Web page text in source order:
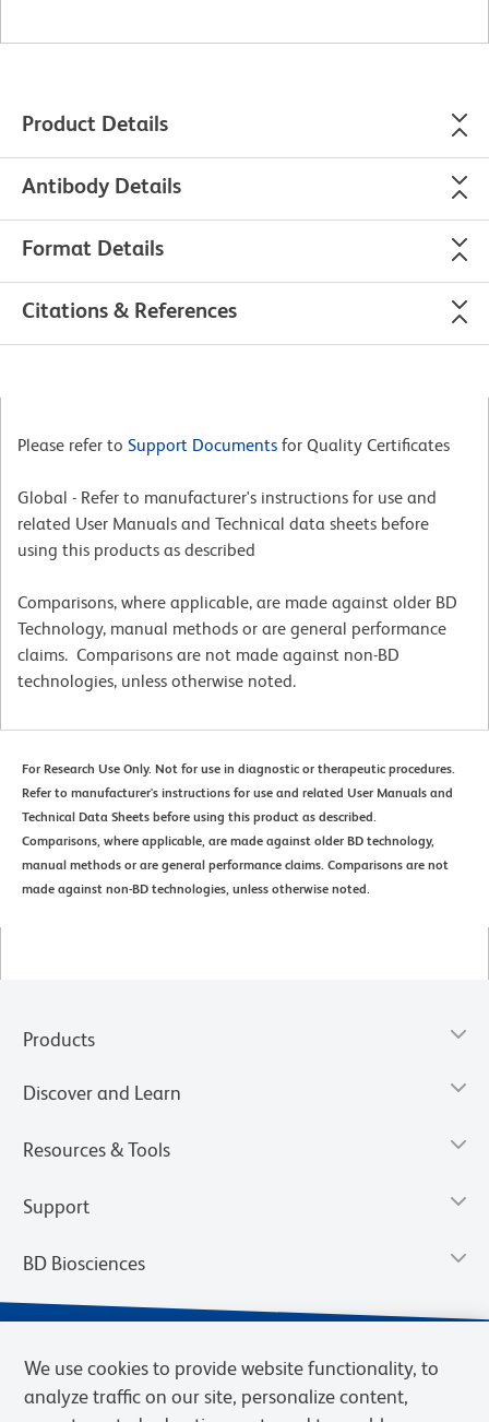
Product Details
Antibody Details
Format Details
Citations & References
Please refer to Support Documents for Quality Certificates
Global - Refer to manufacturer's instructions for use and
related User Manuals and Technical data sheets before
using this products as described
Comparisons, where applicable, are made against older BD
Technology, manual methods or are general performance
claims. Comparisons are not made against non-BD
technologies, unless otherwise noted.
For Research Use Only. Not for use in diagnostic or therapeutic procedures.
Refer to manufacturer's instructions for use and related User Manuals and
Technical Data Sheets before using this product as described.
Comparisons, where applicable, are made against older BD technology,
manual methods or are general performance claims. Comparisons are not
made against non-BD technologies, unless otherwise noted.
Products
Discover and Learn
Resources & Tools
Support
BD Biosciences
We use cookies to provide website functionality, to
analyze traffic on our site, personalize content,